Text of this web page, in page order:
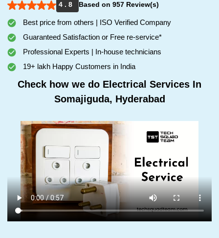
4 . 8
Based on 957 Review(s)
Best price from others | ISO Verified Company
Guaranteed Satisfaction or Free re-service*
Professional Experts | In-house technicians
19+ lakh Happy Customers in India
Check how we do Electrical Services In
Somajiguda, Hyderabad